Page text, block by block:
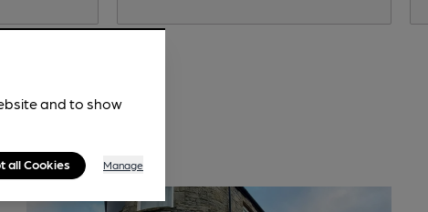
and to show
all Cookies Manage